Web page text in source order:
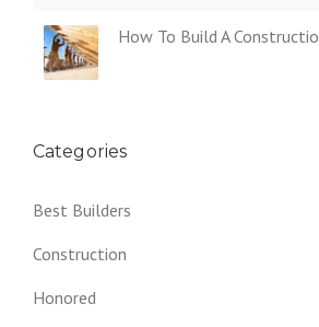
How To Build A
Categories
Best Builders
Construction
Honored